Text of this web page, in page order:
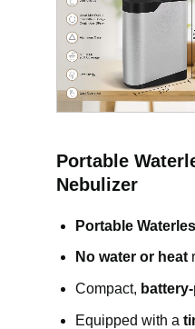
Portable
Nebulizer
Portable
No water or heat
Compact,
Equipped with a